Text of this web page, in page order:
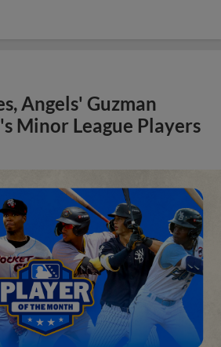
Angels' Guzman
Minor League Players